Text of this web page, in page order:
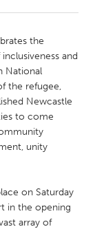
the
and
National
the refugee,
Newcastle
to come
unity
on Saturday
in the opening
array of